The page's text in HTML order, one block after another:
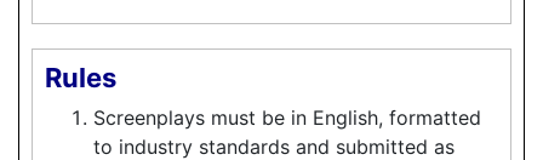
Rules
Screenplays must be in English, formatted
to industry standards and submitted as